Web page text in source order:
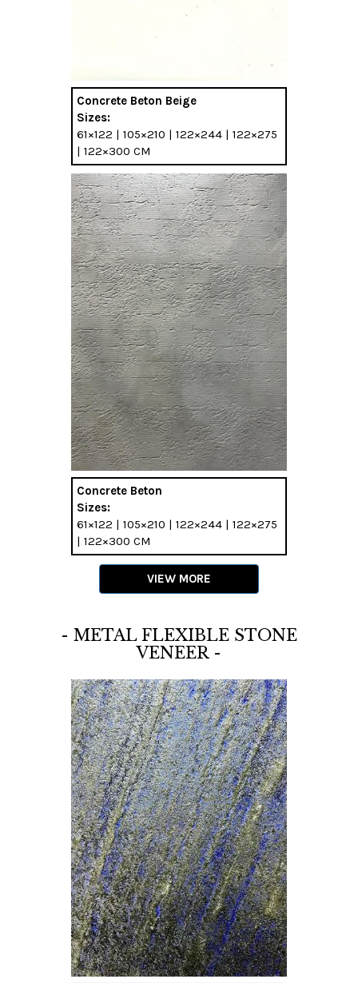
Concrete Beton Beige
Sizes:
61×122 | 105×210 | 122×244 | 122×275
| 122×300 CM
Concrete Beton
Sizes:
61×122 | 105×210 | 122×244 | 122×275
| 122×300 CM
VIEW MORE
- METAL FLEXIBLE STONE
VENEER -